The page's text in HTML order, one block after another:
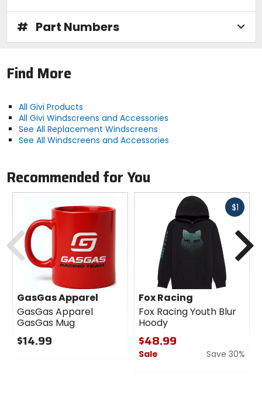
# Part Numbers
Find More
All Givi Products
All Givi Windscreens and Accessories
See All Replacement Windscreens
See All Windscreens and Accessories
Recommended for You
GasGas Apparel
GasGas Apparel
GasGas Mug
$14.99
$1Fast
Fox Racing
Fox Racing Youth Blur
Hoody
$48.99
Sale
Save 30%
Previous